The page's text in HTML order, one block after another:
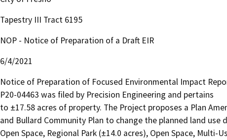
Tapestry III Tract 6195
NOP - Notice of Preparation of a Draft EIR
6/4/2021
Notice of Preparation of Focused Environmental Impact
P20-04463 was filed by Precision Engineering and pertains
to ±17.58 acres of property. The Project proposes a Plan
and Bullard Community Plan to change the planned land
Open Space, Regional Park (±14.0 acres), Open Space, Multi-